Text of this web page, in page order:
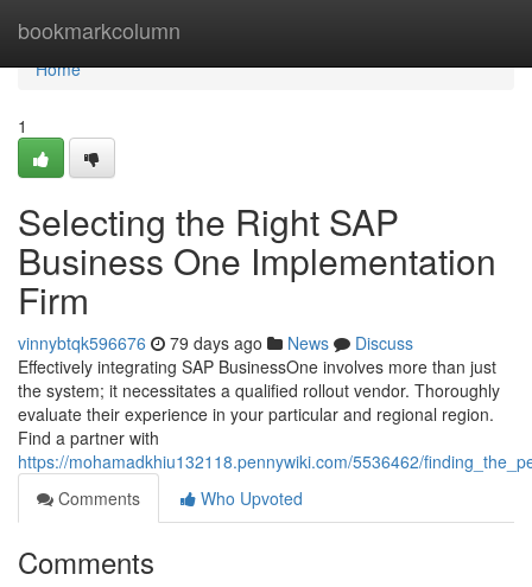
bookmarkcolumn
Home
Home
1
Selecting the Right SAP
Business One Implementation
Firm
vinnybtqk596676 79 days ago News
Discuss
Effectively integrating SAP BusinessOne involves more than just
the system; it necessitates a qualified rollout vendor. Thoroughly
evaluate their experience in your particular and regional region.
Find a partner with
https://mohamadkhiu132118.pennywiki.com/5536462/
Comments
Who Upvoted
Comments